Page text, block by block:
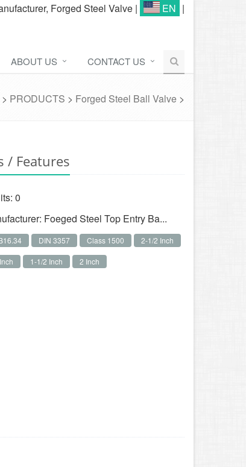
Forged Steel Valve | EN |
ABOUT US CONTACT US
> PRODUCTS > Forged Steel Ball Valve >
/ Features
0
Foeged Steel Top Entry Ba...
DIN 3357 Class 1500 2-1/2 Inch
1-1/2 Inch 2 Inch